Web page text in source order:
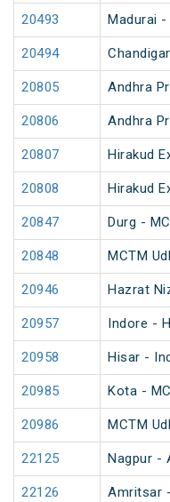
20493 Madurai -
20494
20805 Andhra
20806 Andhra
20807 Hirakud
20808 Hirakud
20847 Durg -
20848 MCTM
20946 Hazrat
20957 Indore -
20958 Hisar -
20985 Kota -
20986 MCTM
22125 Nagpur -
22126 Amritsar